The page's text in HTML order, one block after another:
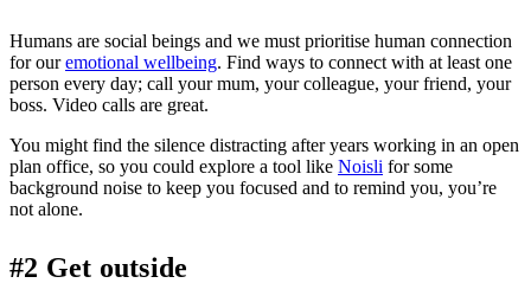
Humans are social beings and we must prioritise human connection
for ouremotional wellbeing. Find ways to connect with at least one
person every day; call your mum, your colleague, your friend, your
boss. Video calls are great.
You might find the silence distracting after years working in an open
plan office, so you could explore a tool like Noisli for some
background noise to keep you focused and to remind you, you’re
not alone.
#2 Get outside